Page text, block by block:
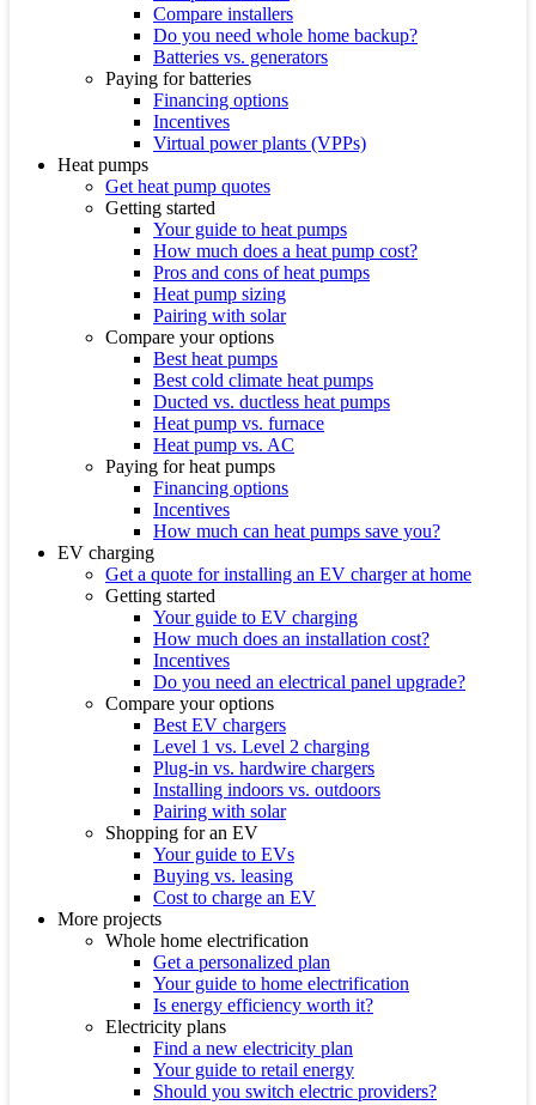
Compare installers
Do you need whole home backup?
Batteries vs. generators
Paying for batteries
Financing options
Incentives
Virtual power plants (VPPs)
Heat pumps
Get heat pump quotes
Getting started
Your guide to heat pumps
How much does a heat pump cost?
Pros and cons of heat pumps
Heat pump sizing
Pairing with solar
Compare your options
Best heat pumps
Best cold climate heat pumps
Ducted vs. ductless heat pumps
Heat pump vs. furnace
Heat pump vs. AC
Paying for heat pumps
Financing options
Incentives
How much can heat pumps save you?
EV charging
Get a quote for installing an EV charger at home
Getting started
Your guide to EV charging
How much does an installation cost?
Incentives
Do you need an electrical panel upgrade?
Compare your options
Best EV chargers
Level 1 vs. Level 2 charging
Plug-in vs. hardwire chargers
Installing indoors vs. outdoors
Pairing with solar
Shopping for an EV
Your guide to EVs
Buying vs. leasing
Cost to charge an EV
More projects
Whole home electrification
Get a personalized plan
Your guide to home electrification
Is energy efficiency worth it?
Electricity plans
Find a new electricity plan
Your guide to retail energy
Should you switch electric providers?